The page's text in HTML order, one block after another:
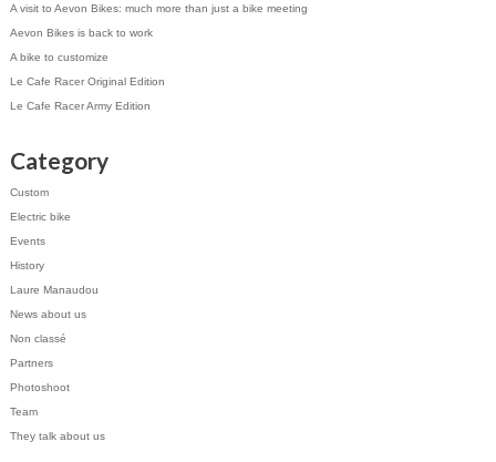
A visit to Aevon Bikes: much more than just a bike meeting
Aevon Bikes is back to work
A bike to customize
Le Cafe Racer Original Edition
Le Cafe Racer Army Edition
Category
Custom
Electric bike
Events
History
Laure Manaudou
News about us
Non classé
Partners
Photoshoot
Team
They talk about us